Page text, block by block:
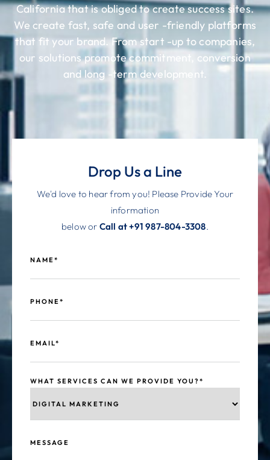
California that is obliged to create success sites.
We create fast, safe and user -friendly platforms
that fit your brand. From start -up to companies,
our solutions promote commitment, conversion
and long -term development.
Drop Us a Line
We'd love to hear from you! Please Provide Your
information
below or Call at +91 987-804-3308.
NAME*
PHONE*
EMAIL*
WHAT SERVICES CAN WE PROVIDE YOU?*
MESSAGE